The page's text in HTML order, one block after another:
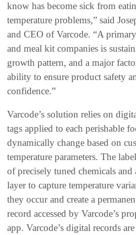
know has become sick from
temperature problems,” said
and CEO of Varcode. “A
and meal kit companies is
growth pattern, and a major
ability to ensure product safety
confidence.”
Varcode’s solution relies on
tags applied to each perishable
dynamically change based on
temperature parameters. The
of precisely tuned chemicals
layer to capture temperature
they occur and create a
record accessed by Varcode’s
app. Varcode’s digital records